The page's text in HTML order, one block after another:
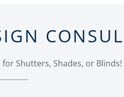
Shutters, Shades, or Blinds!